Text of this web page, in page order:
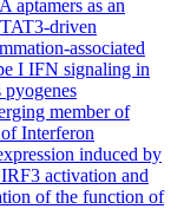
aptamers as an
driven
associated
I IFN signaling in
member of
Interferon
induced by
activation and
of the function of